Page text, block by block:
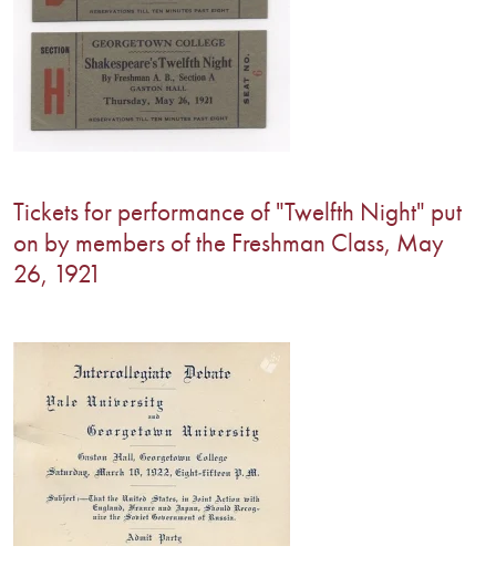
Tickets for performance of "Twelfth Night" put
on by members of the Freshman Class, May
26, 1921